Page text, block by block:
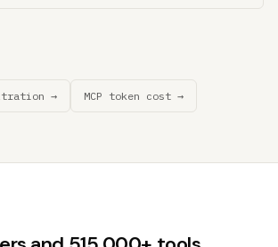
→ MCP token cost →